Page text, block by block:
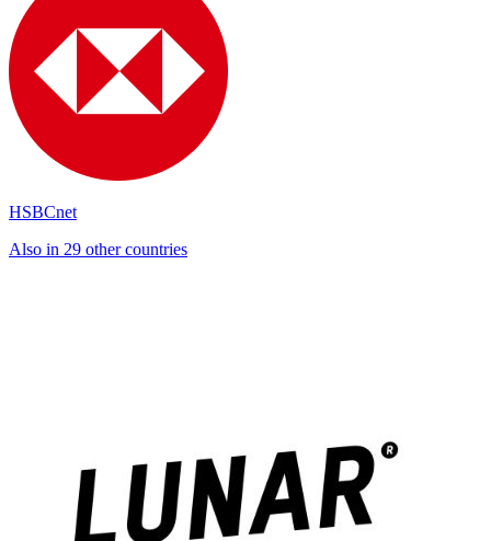
HSBCnet
Also in 29 other countries